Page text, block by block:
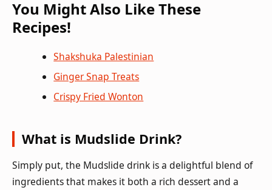
You Might Also Like These
Recipes!
Shakshuka Palestinian
Ginger Snap Treats
Crispy Fried Wonton
What is Mudslide Drink?
Simply put, the Mudslide drink is a delightful blend of
ingredients that makes it both a rich dessert and a